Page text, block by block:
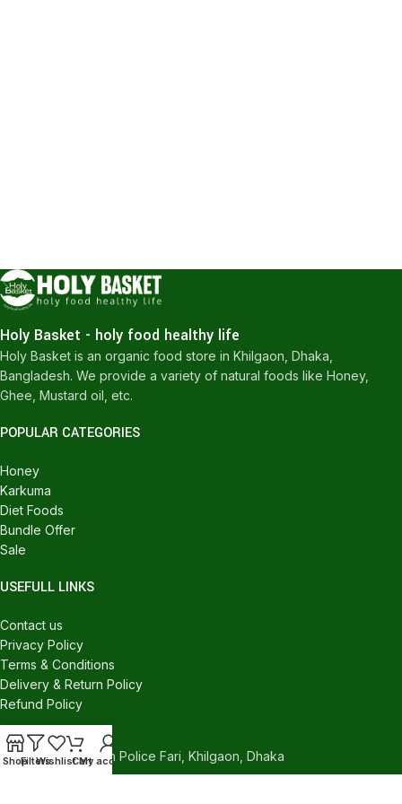
Holy Basket - holy food healthy life
Holy Basket is an organic food store in Khilgaon, Dhaka,
Bangladesh. We provide a variety of natural foods like Honey,
Ghee, Mustard oil, etc.
POPULAR CATEGORIES
Honey
Karkuma
Diet Foods
Bundle Offer
Sale
USEFULL LINKS
Contact us
Privacy Policy
Terms & Conditions
Delivery & Return Policy
Refund Policy
CONTACT US
540/C, Khilgaon Police Fari, Khilgaon, Dhaka
ShopFiltersWishlistCart
My account